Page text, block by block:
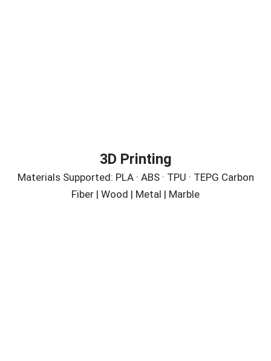
3D Printing
Materials Supported: PLA · ABS · TPU · TEPG Carbon
Fiber | Wood | Metal | Marble